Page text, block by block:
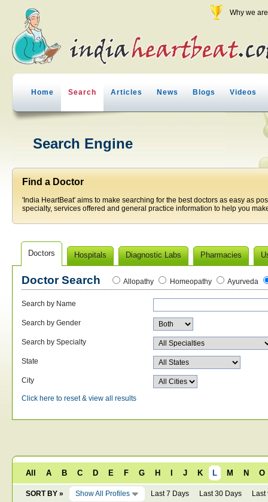
Why we
Home Search Articles News Blogs Videos
Search Engine
Find a Doctor
'India HeartBeat' aims to make searching for the best doctors as easy as
specialty, services offered and general practice information to help you
Doctors Hospitals Diagnostic Labs Pharmacies
Doctor Search Allopathy Homeopathy Ayurveda
Search by Name
Search by Gender
Search by Specialty
State
City
Click here to reset & view all results
All A B C D E F G H J K L M N O
SORT BY » Show All Profiles Last 7 Days Last 30 Days Last